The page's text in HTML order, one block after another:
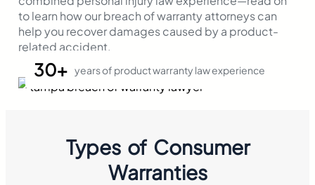
30+ years of product warranty law experience
to learn how our breach of warranty attorneys can
help you recover damages caused by a product-
related accident.
Types of Consumer
Warranties